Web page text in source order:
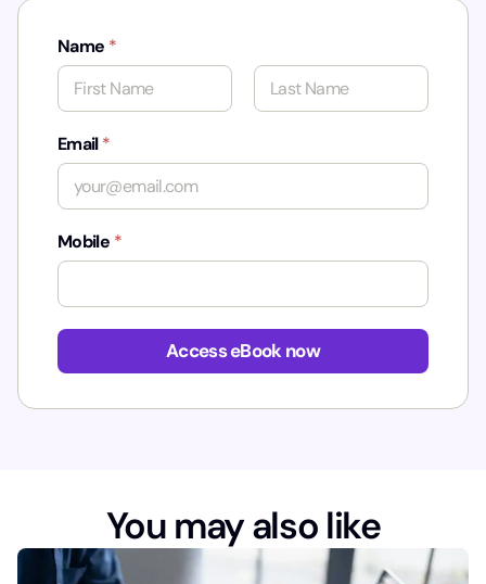
Name *
Email*
Mobile *
N
m
N
Access eBook now
You may also like